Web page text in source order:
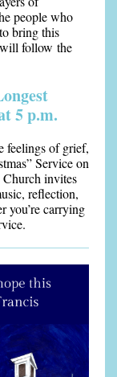
people who
bring this
follow the
5 p.m.
feelings of grief,
Service on
invites
reflection,
you’re carrying